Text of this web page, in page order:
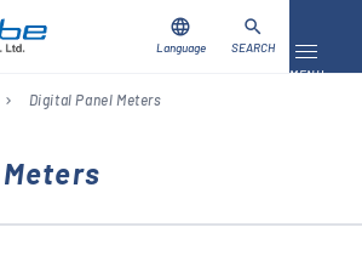
Toggle
MENU
language
Language
search
SEARCH
chevron_right Digital Panel Meters